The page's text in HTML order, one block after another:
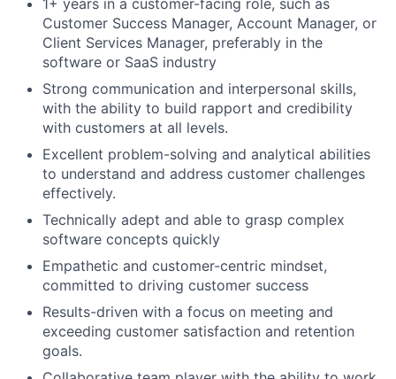
1+ years in a customer-facing role, such as
Customer Success Manager, Account Manager, or
Client Services Manager, preferably in the
software or SaaS industry
Strong communication and interpersonal skills,
with the ability to build rapport and credibility
with customers at all levels.
Excellent problem-solving and analytical abilities
to understand and address customer challenges
effectively.
Technically adept and able to grasp complex
software concepts quickly
Empathetic and customer-centric mindset,
committed to driving customer success
Results-driven with a focus on meeting and
exceeding customer satisfaction and retention
goals.